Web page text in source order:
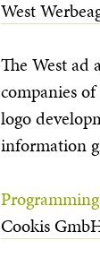
West
The West ad
companies
logo
information
Cookis